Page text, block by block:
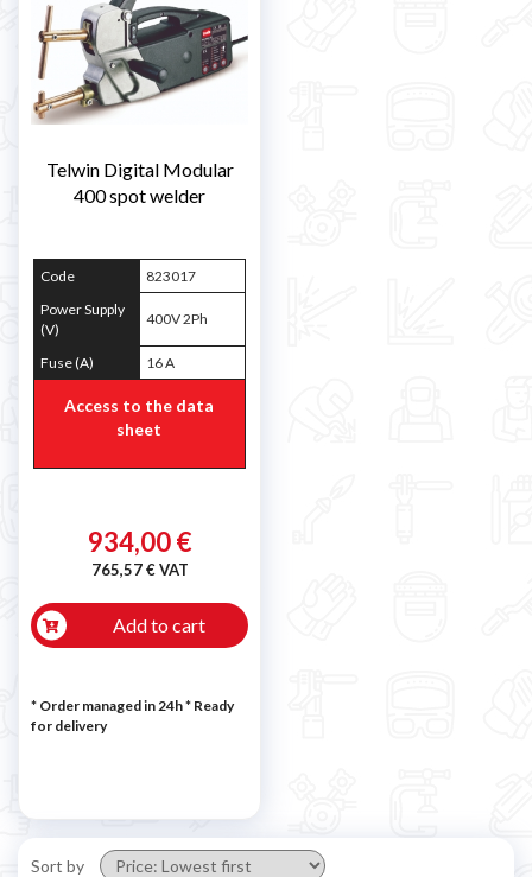
Telwin Digital Modular
400 spot welder
Code
823017
Power Supply
(V)
400V 2Ph
Fuse (A) 16 A
Access to the data
sheet
934,00 €
765,57 € VAT
Add to cart
* Order managed in 24h* Ready
for delivery
Sort by